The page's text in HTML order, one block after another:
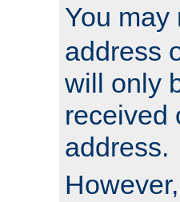
You may
address
will only
received
address.